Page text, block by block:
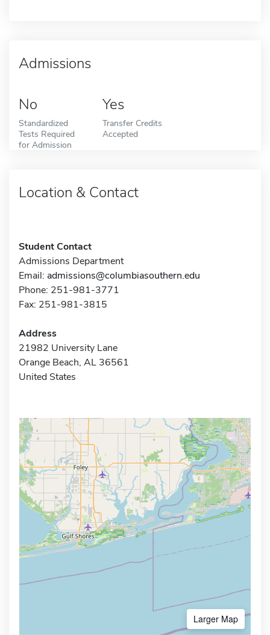
Admissions
No
Standardized
Tests Required
for Admission
Yes
Transfer Credits
Accepted
Location & Contact
Student Contact
Admissions Department
Email: admissions@columbiasouthern.edu
Phone: 251-981-3771
Fax: 251-981-3815
Address
21982 University Lane
Orange Beach, AL 36561
United States
Larger Map